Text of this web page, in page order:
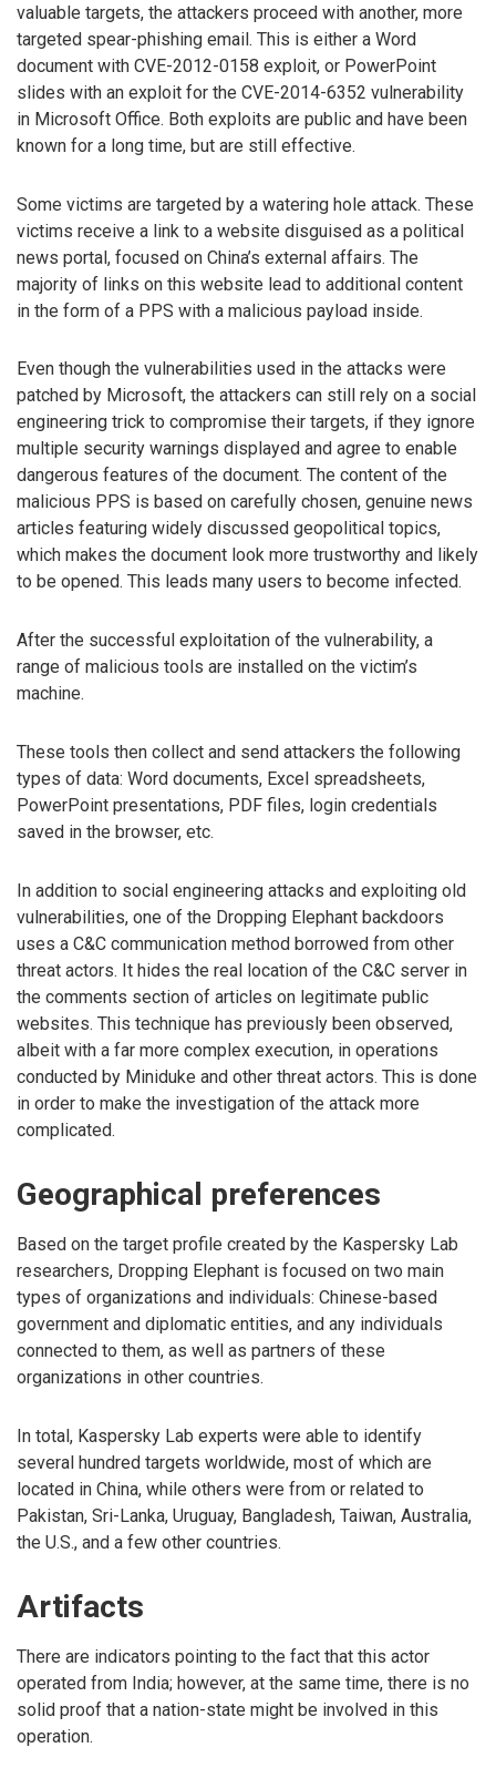
valuable targets, the attackers proceed with another, more
targeted spear-phishing email. This is either a Word
document with CVE-2012-0158 exploit, or PowerPoint
slides with an exploit for the CVE-2014-6352 vulnerability
in Microsoft Office. Both exploits are public and have been
known for a long time, but are still effective.
Some victims are targeted by a watering hole attack. These
victims receive a link to a website disguised as a political
news portal, focused on China’s external affairs. The
majority of links on this website lead to additional content
in the form of a PPS with a malicious payload inside.
Even though the vulnerabilities used in the attacks were
patched by Microsoft, the attackers can still rely on a social
engineering trick to compromise their targets, if they ignore
multiple security warnings displayed and agree to enable
dangerous features of the document. The content of the
malicious PPS is based on carefully chosen, genuine news
articles featuring widely discussed geopolitical topics,
which makes the document look more trustworthy and likely
to be opened. This leads many users to become infected.
After the successful exploitation of the vulnerability, a
range of malicious tools are installed on the victim’s
machine.
These tools then collect and send attackers the following
types of data: Word documents, Excel spreadsheets,
PowerPoint presentations, PDF files, login credentials
saved in the browser, etc.
In addition to social engineering attacks and exploiting old
vulnerabilities, one of the Dropping Elephant backdoors
uses a C&C communication method borrowed from other
threat actors. It hides the real location of the C&C server in
the comments section of articles on legitimate public
websites. This technique has previously been observed,
albeit with a far more complex execution, in operations
conducted by Miniduke and other threat actors. This is done
in order to make the investigation of the attack more
complicated.
Geographical preferences
Based on the target profile created by the Kaspersky Lab
researchers, Dropping Elephant is focused on two main
types of organizations and individuals: Chinese-based
government and diplomatic entities, and any individuals
connected to them, as well as partners of these
organizations in other countries.
In total, Kaspersky Lab experts were able to identify
several hundred targets worldwide, most of which are
located in China, while others were from or related to
Pakistan, Sri-Lanka, Uruguay, Bangladesh, Taiwan, Australia,
the U.S., and a few other countries.
Artifacts
There are indicators pointing to the fact that this actor
operated from India; however, at the same time, there is no
solid proof that a nation-state might be involved in this
operation.